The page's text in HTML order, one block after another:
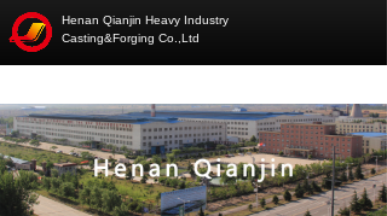
Henan Qianjin Heavy Industry
Casting&Forging Co.,Ltd